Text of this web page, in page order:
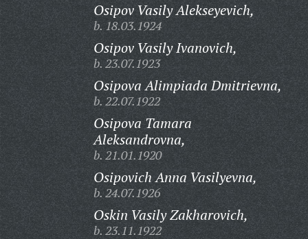
Osipov Vasily Alekseyevich,
b. 18.03.1924
Osipov Vasily Ivanovich,
b. 23.07.1923
Osipova Alimpiada Dmitrievna,
b. 22.07.1922
Osipova Tamara
Aleksandrovna,
b. 21.01.1920
Osipovich Anna Vasilyevna,
b. 24.07.1926
Oskin Vasily Zakharovich,
b. 23.11.1922